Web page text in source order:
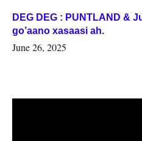
DEG DEG : PUNTLAND &
go’aano xasaasi ah.
June 26, 2025